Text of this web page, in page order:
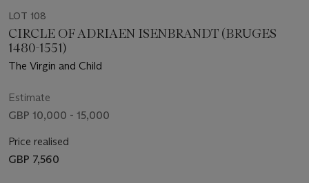
LOT 108
CIRCLE OF ADRIAEN ISENBRANDT (BRUGES
1480-1551)
The Virgin and Child
Estimate
GBP 10,000 - 15,000
Price realised
GBP 7,560